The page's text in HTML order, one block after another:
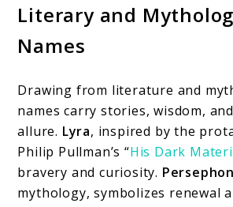
Literary and
Names
Drawing from literature and
names carry stories, wisdom,
allure. Lyra, inspired by the
Philip Pullman’s “His Dark
bravery and curiosity.
mythology, symbolizes renewal